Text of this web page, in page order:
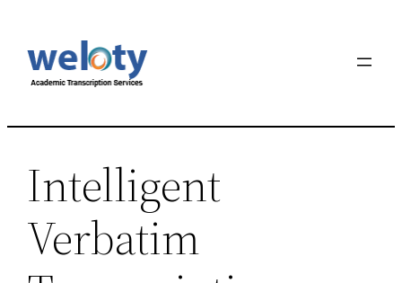
content
Intelligent
Verbatim